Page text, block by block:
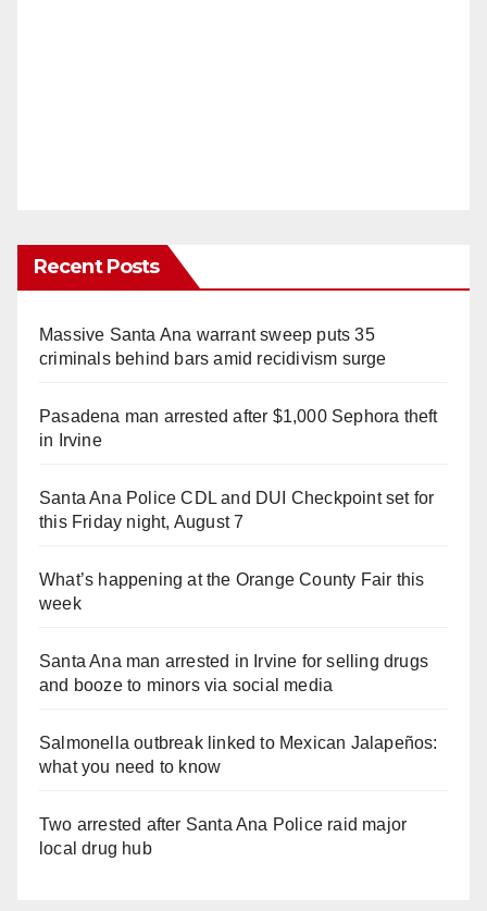
Recent Posts
Massive Santa Ana warrant sweep puts 35
criminals behind bars amid recidivism surge
Pasadena man arrested after $1,000 Sephora theft
in Irvine
Santa Ana Police CDL and DUI Checkpoint set for
this Friday night, August 7
What’s happening at the Orange County Fair this
week
Santa Ana man arrested in Irvine for selling drugs
and booze to minors via social media
Salmonella outbreak linked to Mexican Jalapeños:
what you need to know
Two arrested after Santa Ana Police raid major
local drug hub